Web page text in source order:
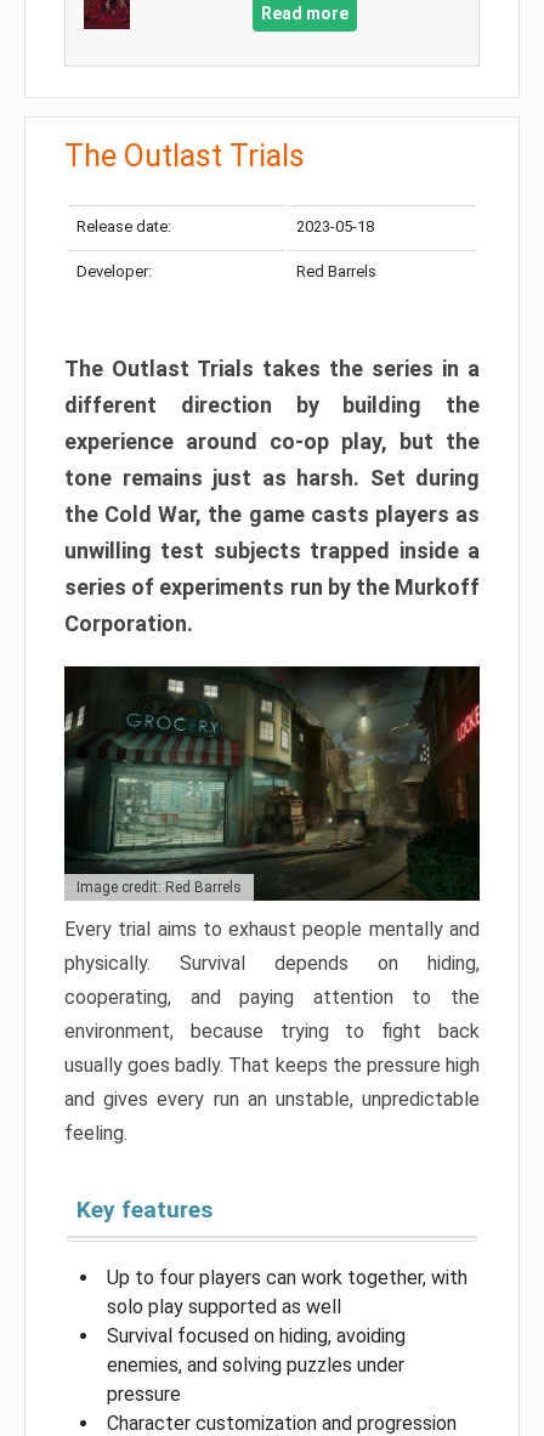
Read more
The Outlast Trials
Release date: 2023-05-18
Developer: Red Barrels
The Outlast Trials takes the series in a
different direction by building the
experience around co-op play, but the
tone remains just as harsh. Set during
the Cold War, the game casts players as
unwilling test subjects trapped inside a
series of experiments run by the Murkoff
Corporation.
Image credit: Red Barrels
Every trial aims to exhaust people mentally and
physically. Survival depends on hiding,
cooperating, and paying attention to the
environment, because trying to fight back
usually goes badly. That keeps the pressure high
and gives every run an unstable, unpredictable
feeling.
Key features
Up to four players can work together, with
solo play supported as well
Survival focused on hiding, avoiding
enemies, and solving puzzles under
pressure
Character customization and progression